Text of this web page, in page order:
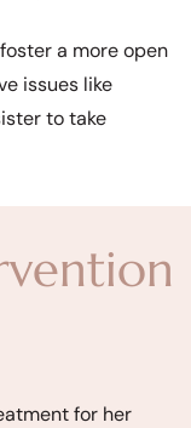
a more open
issues like
to take
for her